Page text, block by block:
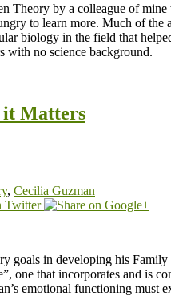
Theory by a colleague of
to learn more. Much of
biology in the field that
with no science background.
it Matters
, Cecilia Guzman
goals in developing his
one that incorporates and is
emotional functioning